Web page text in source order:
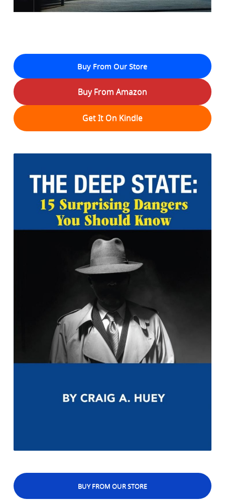
Buy From Our Store
Buy From Amazon
Get It On Kindle
BUY FROM OUR STORE